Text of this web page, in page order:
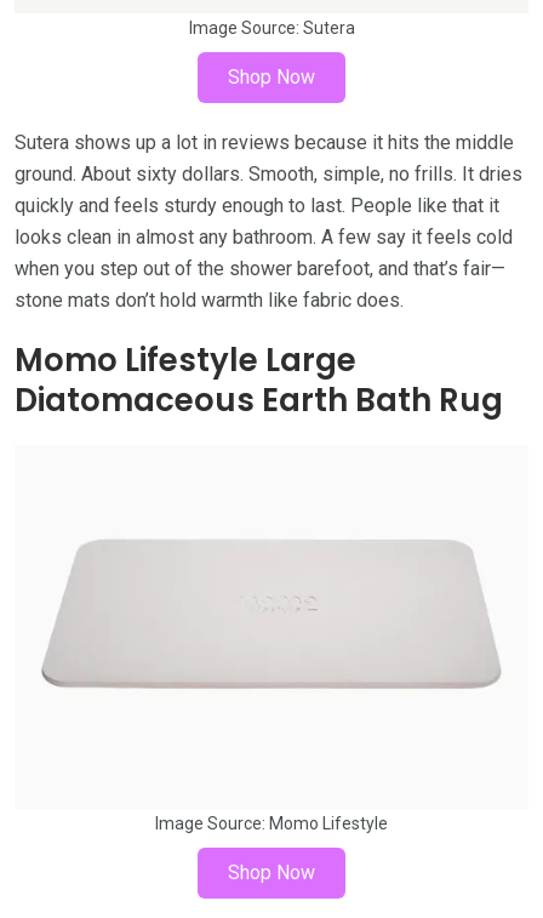
Image Source: Sutera
Shop Now
Sutera shows up a lot in reviews because it hits the middle
ground. About sixty dollars. Smooth, simple, no frills. It dries
quickly and feels sturdy enough to last. People like that it
looks clean in almost any bathroom. A few say it feels cold
when you step out of the shower barefoot, and that’s fair—
stone mats don’t hold warmth like fabric does.
Momo Lifestyle Large
Diatomaceous Earth Bath Rug
Image Source: Momo Lifestyle
Shop Now